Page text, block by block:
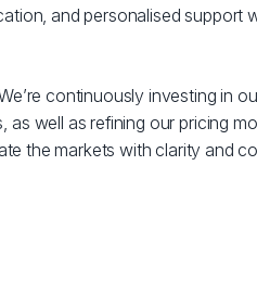
and personalised support
continuously investing in
well as refining our pricing
the markets with clarity and